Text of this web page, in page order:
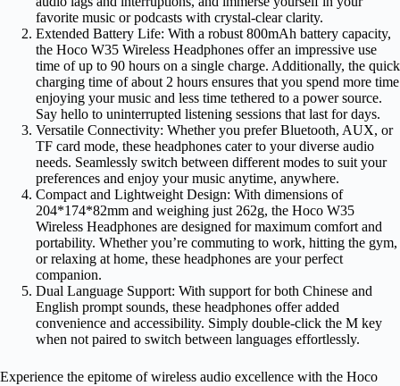
favorite music or podcasts with crystal-clear clarity.
Extended Battery Life: With a robust 800mAh battery capacity,
the Hoco W35 Wireless Headphones offer an impressive use
time of up to 90 hours on a single charge. Additionally, the quick
charging time of about 2 hours ensures that you spend more time
enjoying your music and less time tethered to a power source.
Say hello to uninterrupted listening sessions that last for days.
Versatile Connectivity: Whether you prefer Bluetooth, AUX, or
TF card mode, these headphones cater to your diverse audio
needs. Seamlessly switch between different modes to suit your
preferences and enjoy your music anytime, anywhere.
Compact and Lightweight Design: With dimensions of
204*174*82mm and weighing just 262g, the Hoco W35
Wireless Headphones are designed for maximum comfort and
portability. Whether you’re commuting to work, hitting the gym,
or relaxing at home, these headphones are your perfect
companion.
Dual Language Support: With support for both Chinese and
English prompt sounds, these headphones offer added
convenience and accessibility. Simply double-click the M key
when not paired to switch between languages effortlessly.
Experience the epitome of wireless audio excellence with the Hoco